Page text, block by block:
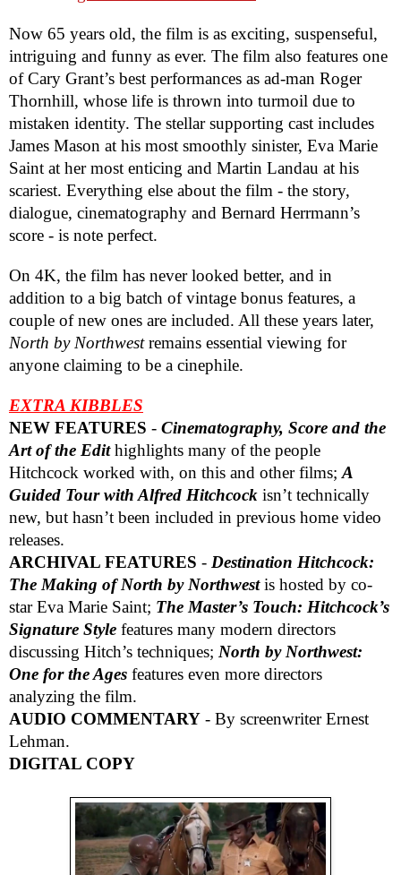
Now 65 years old, the film is as exciting, suspenseful,
intriguing and funny as ever. The film also features one
of Cary Grant’s best performances as ad-man Roger
Thornhill, whose life is thrown into turmoil due to
mistaken identity. The stellar supporting cast includes
James Mason at his most smoothly sinister, Eva Marie
Saint at her most enticing and Martin Landau at his
scariest. Everything else about the film - the story,
dialogue, cinematography and Bernard Herrmann’s
score - is note perfect.
On 4K, the film has never looked better, and in
addition to a big batch of vintage bonus features, a
couple of new ones are included. All these years later,
North by Northwestremains essential viewing for
anyone claiming to be a cinephile.
EXTRA KIBBLES
NEW FEATURES - Cinematography, Score and the
Art of the Edithighlights many of the people
Hitchcock worked with, on this and other films;A
Guided Tour with Alfred Hitchcock isn’t technically
new, but hasn’t been included in previous home video
releases.
ARCHIVAL FEATURES - Destination Hitchcock:
The Making of North by Northwestis hosted by co-
star Eva Marie Saint; The Master’s Touch: Hitchcock’s
Signature Style features many modern directors
discussing Hitch’s techniques; North by Northwest:
One for the Ages features even more directors
analyzing the film.
AUDIO COMMENTARY - By screenwriter Ernest
Lehman.
DIGITAL COPY